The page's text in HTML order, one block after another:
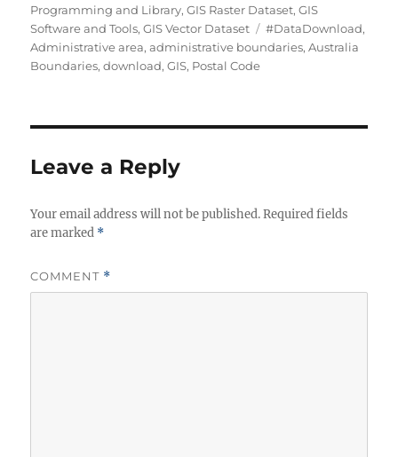
Programming and Library,GIS Raster Dataset,GIS
Software and Tools,GIS Vector Dataset Tags
#DataDownload,
Administrative area,administrative boundaries,Australia
Boundaries,download,GIS, Postal Code
Leave a Reply
Your email address will not be published. Required fields
are marked *
COMMENT *